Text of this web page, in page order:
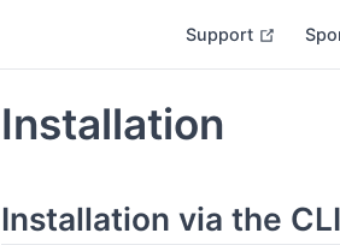
Support open
Installation
Installation via the CLI